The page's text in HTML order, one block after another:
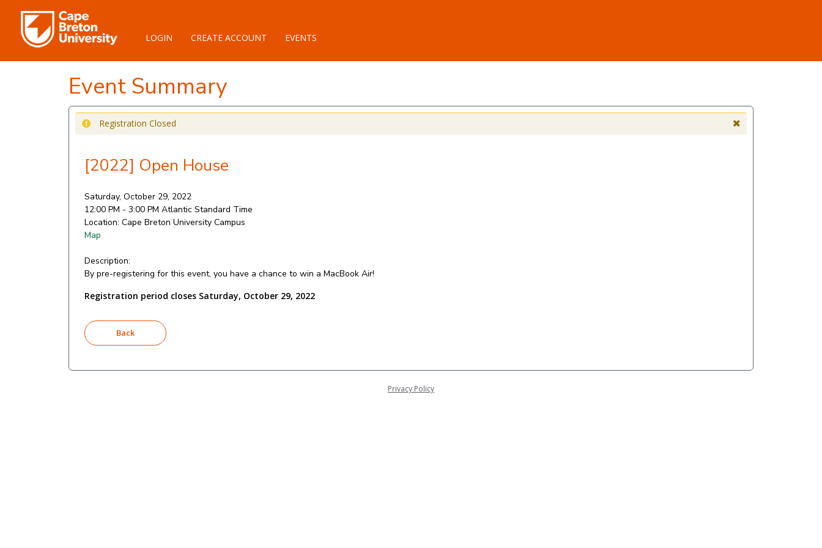
LOGIN CREATE ACCOUNT EVENTS
Event Summary
Registration Closed
[2022] Open House
Saturday, October 29, 2022
12:00 PM - 3:00 PM Atlantic Standard Time
Location: Cape Breton University Campus
Map
Description:
By pre-registering for this event, you have a chance to win a MacBook Air!
Registration period closes Saturday, October 29, 2022
Privacy Policy